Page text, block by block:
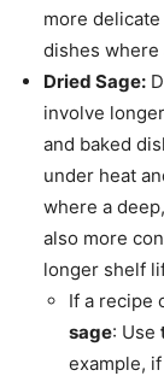
more
dishes where
Dried Sage:
involve
and baked
under heat
where a
also more
longer shelf
If a recipe
sage: Use
example,